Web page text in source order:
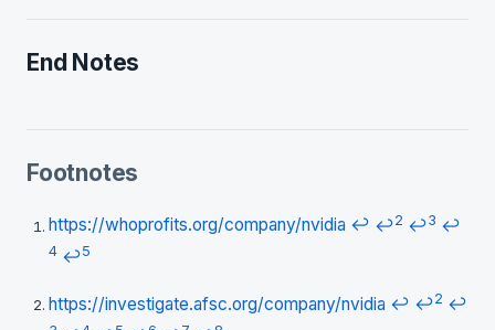
End Notes
Footnotes
https://whoprofits.org/company/nvidia ↩ ↩2 ↩3 ↩
4 ↩5
https://investigate.afsc.org/company/nvidia ↩ ↩2 ↩